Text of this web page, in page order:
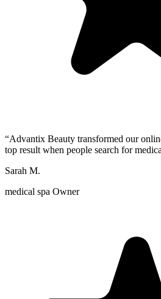
“Advantix Beauty transformed our
top result when people search for
Sarah M.
medical spa Owner